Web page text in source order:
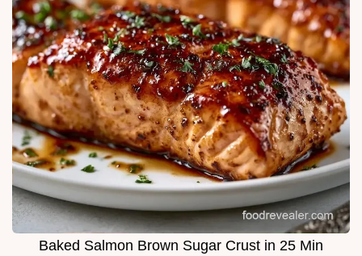
Baked Salmon Brown Sugar Crust in 25 Min